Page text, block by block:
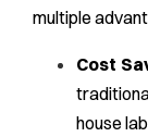
multiple
Cost
house